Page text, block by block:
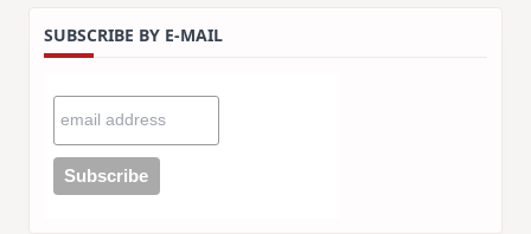
SUBSCRIBE BY E-MAIL